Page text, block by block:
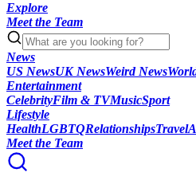
Explore
Meet the Team
News
US NewsUK NewsWeird News
Entertainment
CelebrityFilm & TVMusicSport
Lifestyle
HealthLGBTQRelationshipsTravel
Meet the Team